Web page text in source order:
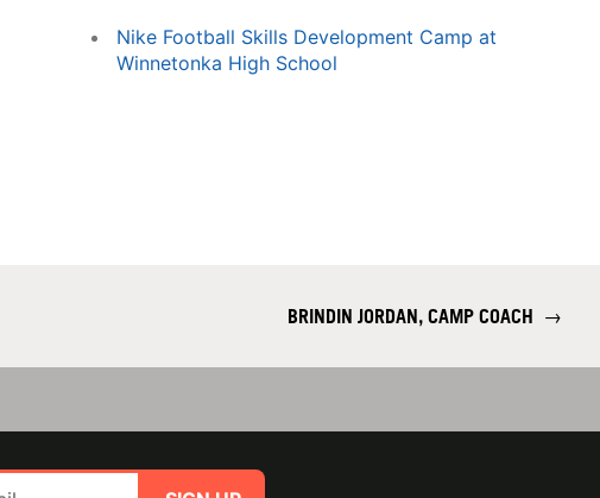
Nike Football Skills Development Camp at
Winnetonka High School
BRINDIN JORDAN, CAMP COACH →